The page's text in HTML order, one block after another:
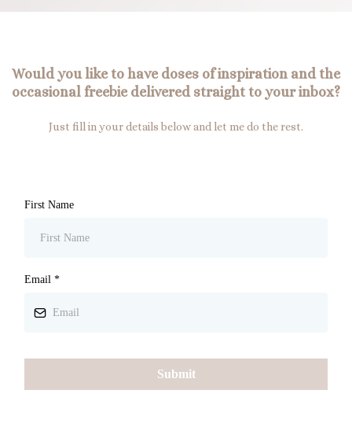
Would you like to have doses of inspiration and the
occasional freebie delivered straight to your inbox?
Just fill in your details below and let me do the rest.
First Name
Email *
Submit